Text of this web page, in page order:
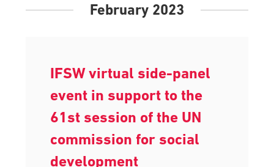
February 2023
IFSW virtual side-panel
event in support to the
61st session of the UN
commission for social
development